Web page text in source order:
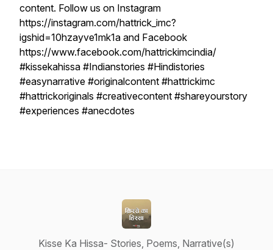
content. Follow us on Instagram
https://instagram.com/hattrick_imc?
igshid=10hzayve1mk1a and Facebook
https://www.facebook.com/hattrickimcindia/
#kissekahissa #Indianstories #Hindistories
#easynarrative #originalcontent #hattrickimc
#hattrickoriginals #creativecontent #shareyourstory
#experiences #anecdotes
Kisse Ka Hissa- Stories, Poems, Narrative(s)